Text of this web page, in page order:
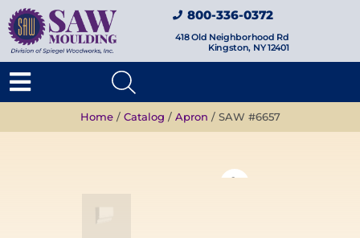
800-336-0372
418 Old Neighborhood Rd
Kingston, NY 12401
Home/ Catalog / Apron / SAW #6657